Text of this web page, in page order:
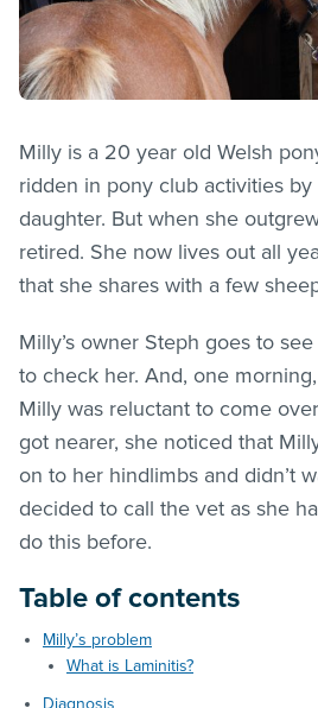
Milly is a 20 year old Welsh
ridden in pony club activities by
daughter. But when she
retired. She now lives out all
that she shares with a few
Milly’s owner Steph goes to
to check her. And, one
Milly was reluctant to come
got nearer, she noticed that
on to her hindlimbs and didn’t
decided to call the vet as she
do this before.
Table of contents
Milly’s problem
What is Laminitis?
Diagnosis